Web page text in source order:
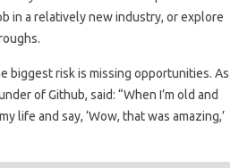
in a relatively new industry, or explore
biggest risk is missing opportunities. As
of Github, said: “When I’m old and
life and say, ‘Wow, that was amazing,’